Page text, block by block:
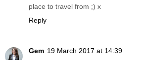
place to travel from ;) x
Reply
Gem 19 March 2017 at 14:39